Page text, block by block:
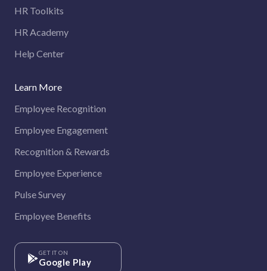
HR Toolkits
HR Academy
Help Center
Learn More
Employee Recognition
Employee Engagement
Recognition & Rewards
Employee Experience
Pulse Survey
Employee Benefits
GET IT ON
Google Play